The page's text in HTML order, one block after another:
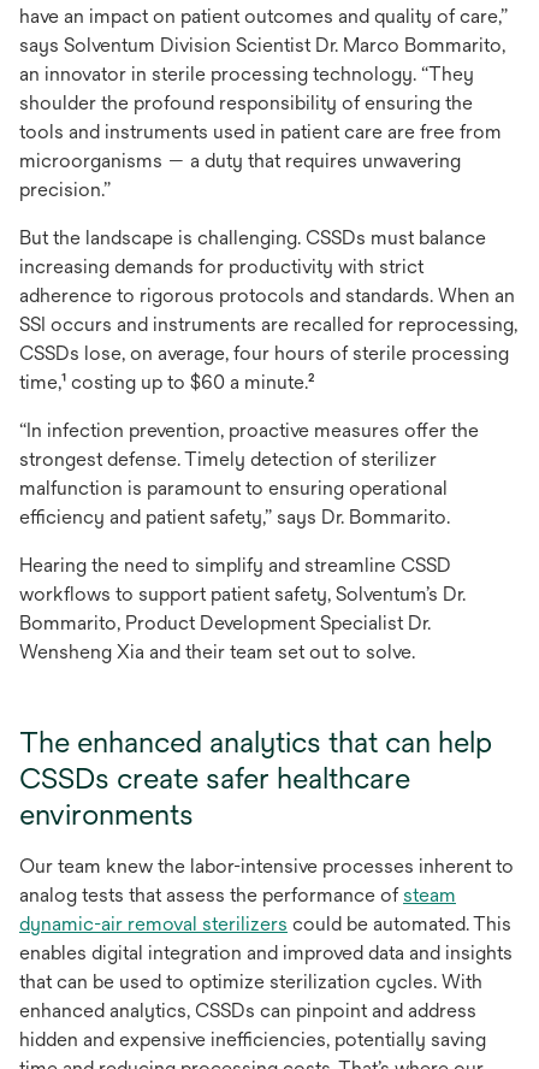
have an impact on patient outcomes and quality of care,”
says Solventum Division Scientist Dr. Marco Bommarito,
an innovator in sterile processing technology. “They
shoulder the profound responsibility of ensuring the
tools and instruments used in patient care are free from
microorganisms — a duty that requires unwavering
precision.”
But the landscape is challenging. CSSDs must balance
increasing demands for productivity with strict
adherence to rigorous protocols and standards. When an
SSI occurs and instruments are recalled for reprocessing,
CSSDs lose, on average, four hours of sterile processing
time,¹ costing up to $60 a minute.²
“In infection prevention, proactive measures offer the
strongest defense. Timely detection of sterilizer
malfunction is paramount to ensuring operational
efficiency and patient safety,” says Dr. Bommarito.
Hearing the need to simplify and streamline CSSD
workflows to support patient safety, Solventum’s Dr.
Bommarito, Product Development Specialist Dr.
Wensheng Xia and their team set out to solve.
The enhanced analytics that can help
CSSDs create safer healthcare
environments
Our team knew the labor-intensive processes inherent to
analog tests that assess the performance ofsteam
dynamic-air removal sterilizers opens
in
a
new
tab
could be automated. This
enables digital integration and improved data and insights
that can be used to optimize sterilization cycles. With
enhanced analytics, CSSDs can pinpoint and address
hidden and expensive inefficiencies, potentially saving